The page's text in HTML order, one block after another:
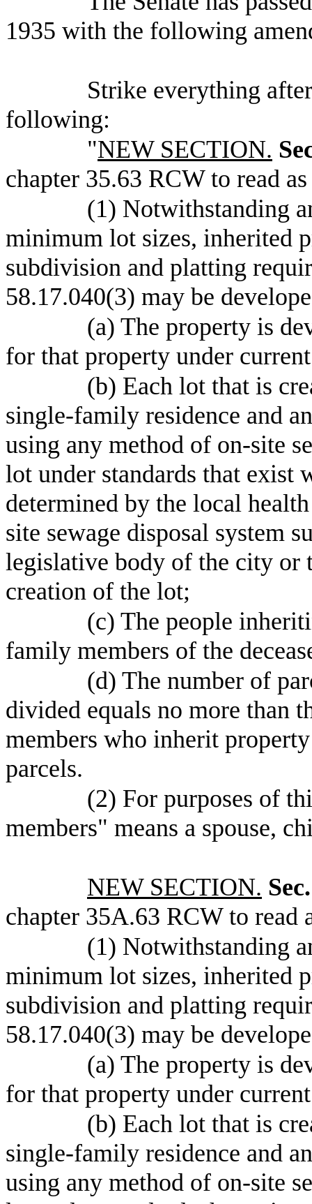
1935 with the following
Strike everything
following:
"NEW SECTION.
chapter 35.63 RCW to read
(1) Notwithstanding
minimum lot sizes, inherited
subdivision and platting
58.17.040(3) may be
(a) The property is
for that property under
(b) Each lot that is
single-family residence and
using any method of on-site
lot under standards that exist
determined by the local
site sewage disposal system
legislative body of the city or
creation of the lot;
(c) The people
family members of the
(d) The number of
divided equals no more than
members who inherit
parcels.
(2) For purposes of
members" means a spouse,
NEW SECTION.
chapter 35A.63 RCW to read
(1) Notwithstanding
minimum lot sizes, inherited
subdivision and platting
58.17.040(3) may be
(a) The property is
for that property under
(b) Each lot that is
single-family residence and
using any method of on-site